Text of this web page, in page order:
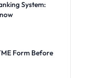
System:
Form Before